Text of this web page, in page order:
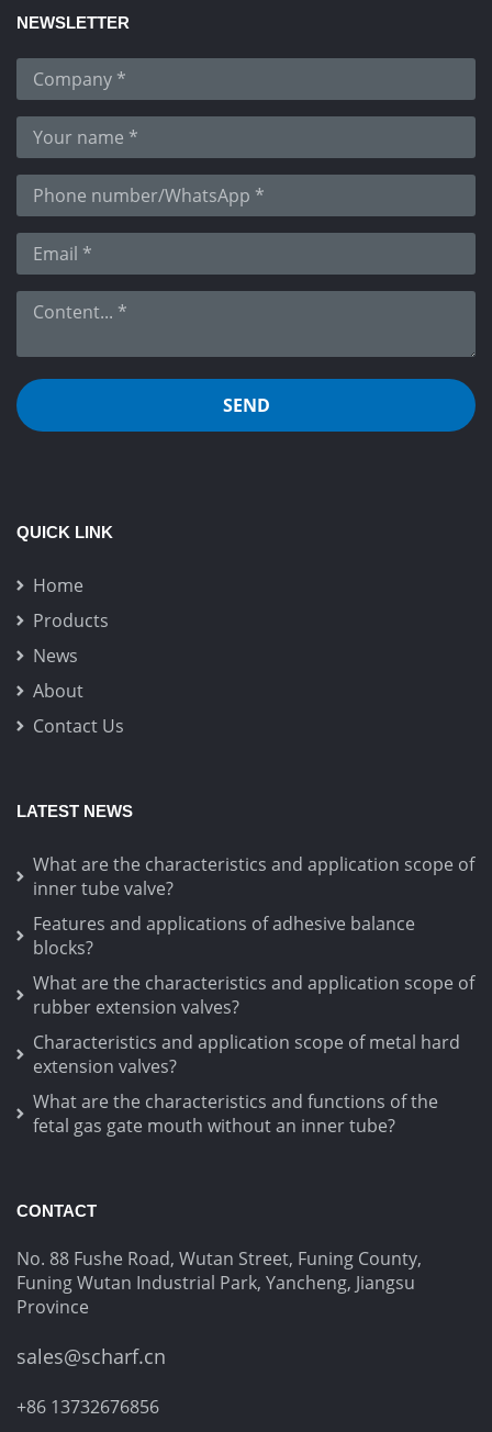
NEWSLETTER
QUICK LINK
Home
Products
News
About
Contact Us
LATEST NEWS
What are the characteristics and application scope of
inner tube valve?
Features and applications of adhesive balance
blocks?
What are the characteristics and application scope of
rubber extension valves?
Characteristics and application scope of metal hard
extension valves?
What are the characteristics and functions of the
fetal gas gate mouth without an inner tube?
CONTACT
No. 88 Fushe Road, Wutan Street, Funing County,
Funing Wutan Industrial Park, Yancheng, Jiangsu
Province
sales@scharf.cn
+86 13732676856